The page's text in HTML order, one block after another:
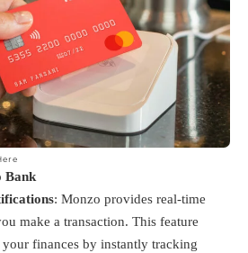
Bank
: Monzo provides real-time
make a transaction. This feature
finances by instantly tracking